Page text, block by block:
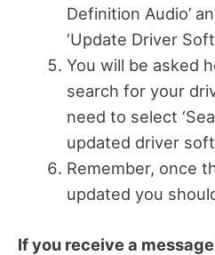
Definition Audio’
‘Update Driver
You will be asked
search for your
need to select
updated driver
Remember, once
updated you
If you receive a